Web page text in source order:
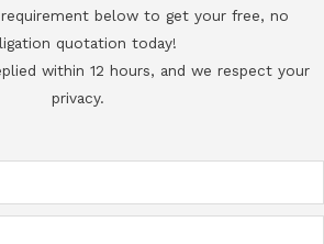
below to get your free, no
quotation today!
within 12 hours, and we respect your
privacy.